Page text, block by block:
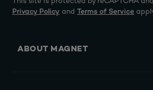
Privacy Policy and Terms of Service
ABOUT MAGNET